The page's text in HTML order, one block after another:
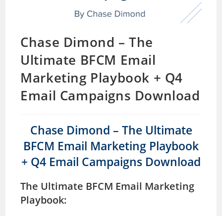
Chase Dimond – The
Ultimate BFCM Email
Marketing Playbook + Q4
Email Campaigns Download
Chase Dimond – The Ultimate
BFCM Email Marketing Playbook
+ Q4 Email Campaigns Download
The Ultimate BFCM Email Marketing
Playbook: